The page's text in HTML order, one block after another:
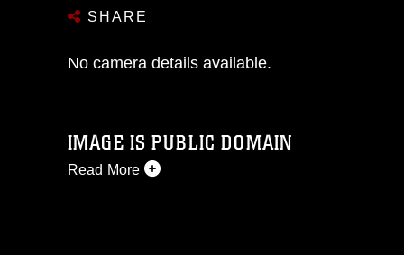
SHARE
No camera details available.
IMAGE IS PUBLIC DOMAIN
Read More